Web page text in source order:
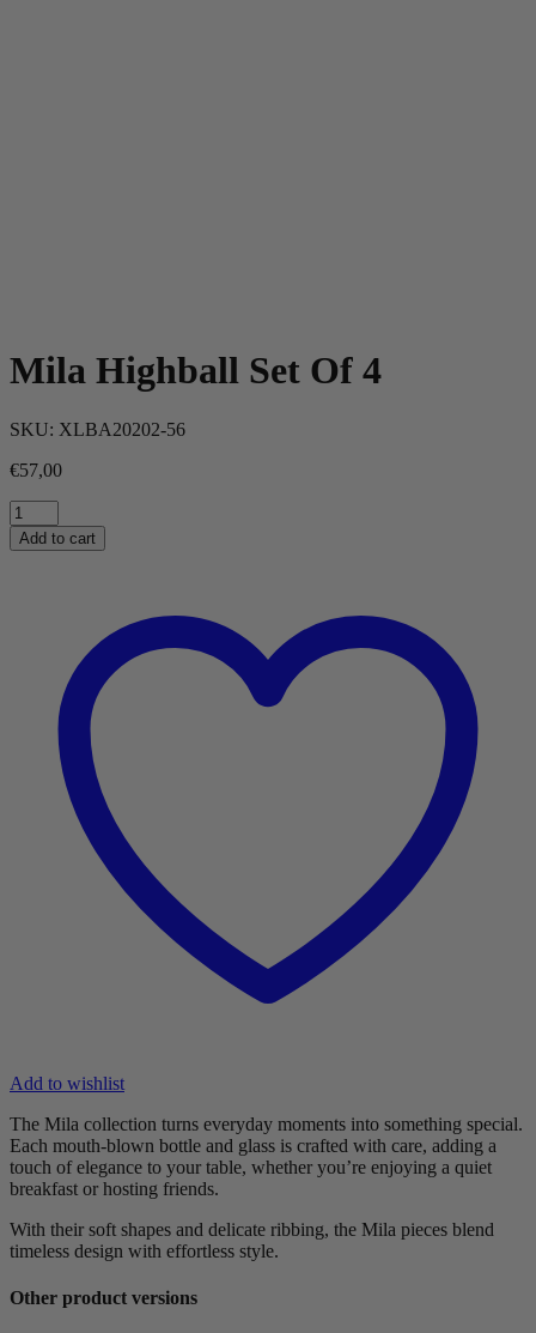
Mila Highball Set Of 4
SKU: XLBA20202-56
€57,00
Mila
Highball
Set
Add to cart
Add to wishlist
The Mila collection turns everyday moments into something special.
Each mouth-blown bottle and glass is crafted with care, adding a
touch of elegance to your table, whether you’re enjoying a quiet
breakfast or hosting friends.
With their soft shapes and delicate ribbing, the Mila pieces blend
timeless design with effortless style.
Other product versions